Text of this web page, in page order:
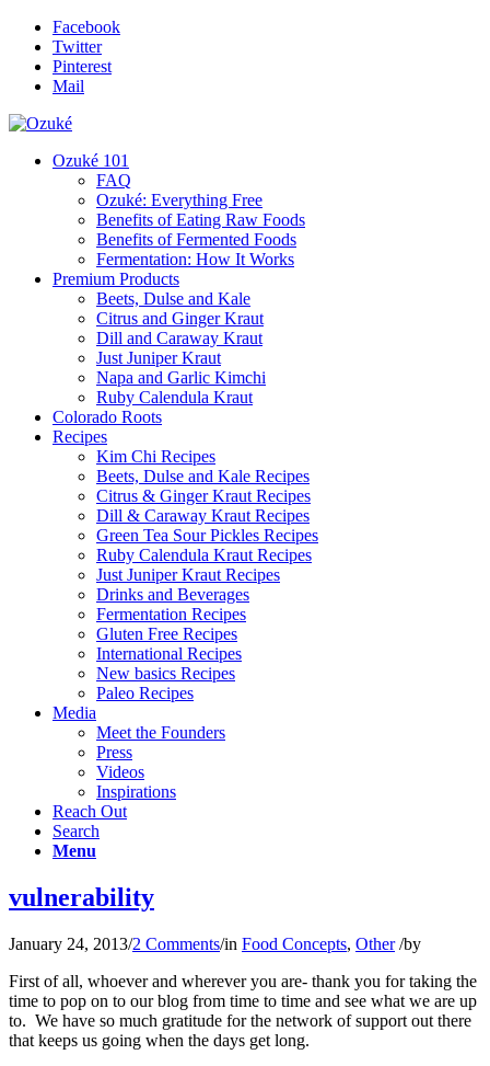
Facebook
Twitter
Pinterest
Mail
Ozuké 101
FAQ
Ozuké: Everything Free
Benefits of Eating Raw Foods
Benefits of Fermented Foods
Fermentation: How It Works
Premium Products
Beets, Dulse and Kale
Citrus and Ginger Kraut
Dill and Caraway Kraut
Just Juniper Kraut
Napa and Garlic Kimchi
Ruby Calendula Kraut
Colorado Roots
Recipes
Kim Chi Recipes
Beets, Dulse and Kale Recipes
Citrus & Ginger Kraut Recipes
Dill & Caraway Kraut Recipes
Green Tea Sour Pickles Recipes
Ruby Calendula Kraut Recipes
Just Juniper Kraut Recipes
Drinks and Beverages
Fermentation Recipes
Gluten Free Recipes
International Recipes
New basics Recipes
Paleo Recipes
Media
Meet the Founders
Press
Videos
Inspirations
Reach Out
Search
Menu
vulnerability
January 24, 2013/2 Comments/in Food Concepts, Other /by
First of all, whoever and wherever you are- thank you for taking the
time to pop on to our blog from time to time and see what we are up
to. We have so much gratitude for the network of support out there
that keeps us going when the days get long.